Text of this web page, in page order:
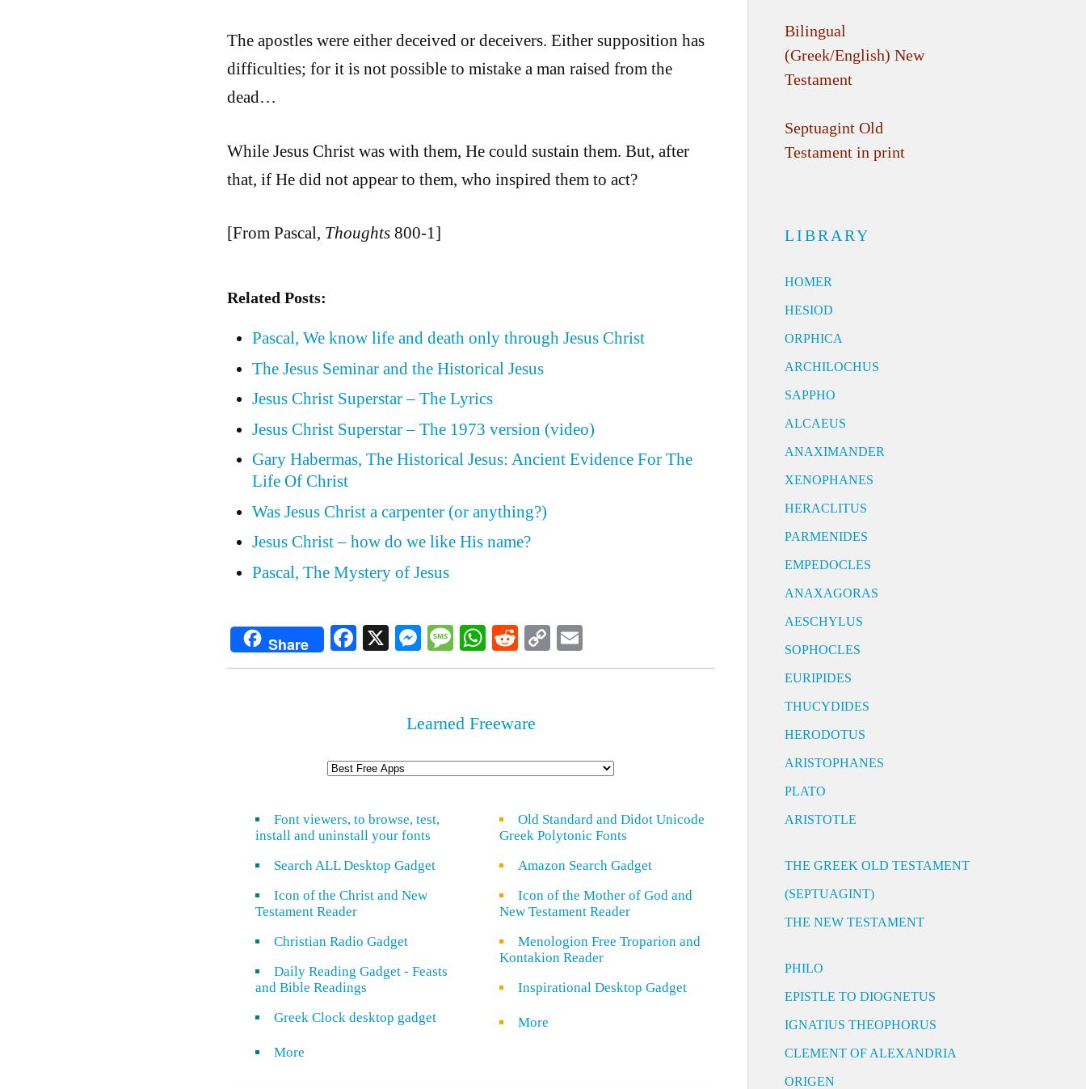
The apostles were either deceived or deceivers. Either supposition has
difficulties; for it is not possible to mistake a man raised from the
dead…
While Jesus Christ was with them, He could sustain them. But, after
that, if He did not appear to them, who inspired them to act?
[From Pascal, Thoughts800-1]
Related Posts:
Pascal, We know life and death only through Jesus Christ
The Jesus Seminar and the Historical Jesus
Jesus Christ Superstar – The Lyrics
Jesus Christ Superstar – The 1973 version (video)
Gary Habermas, The Historical Jesus: Ancient Evidence For The
Life Of Christ
Was Jesus Christ a carpenter (or anything?)
Jesus Christ – how do we like His name?
Pascal, The Mystery of Jesus
Share Facebook
X Messenger
Message
WhatsApp
Reddit
Copy
Link
Email
Learned Freeware
Font viewers, to browse, test,
install and uninstall your fonts
Search ALL Desktop Gadget
Icon of the Christ and New
Testament Reader
Christian Radio Gadget
Daily Reading Gadget - Feasts
and Bible Readings
Greek Clock desktop gadget
More
Old Standard and Didot Unicode
Greek Polytonic Fonts
Amazon Search Gadget
Icon of the Mother of God and
New Testament Reader
Menologion Free Troparion and
Kontakion Reader
Inspirational Desktop Gadget
More
Bilingual
(Greek/English) New
Testament
Septuagint Old
Testament in print
LIBRARY
HOMER
HESIOD
ORPHICA
ARCHILOCHUS
SAPPHO
ALCAEUS
ANAXIMANDER
XENOPHANES
HERACLITUS
PARMENIDES
EMPEDOCLES
ANAXAGORAS
AESCHYLUS
SOPHOCLES
EURIPIDES
THUCYDIDES
HERODOTUS
ARISTOPHANES
PLATO
ARISTOTLE
THE GREEK OLD TESTAMENT
(SEPTUAGINT)
THE NEW TESTAMENT
PHILO
EPISTLE TO DIOGNETUS
IGNATIUS THEOPHORUS
CLEMENT OF ALEXANDRIA
ORIGEN